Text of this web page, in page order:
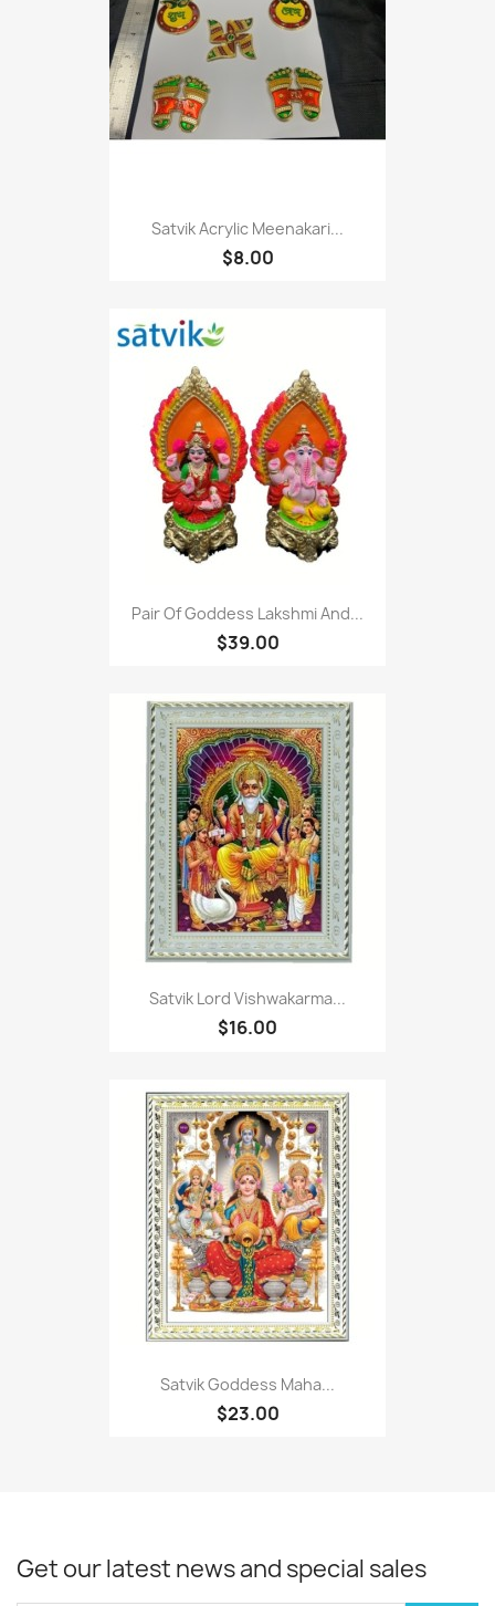
Satvik Acrylic Meenakari...
$8.00
Pair Of Goddess Lakshmi And...
$39.00
Satvik Lord Vishwakarma...
$16.00
Satvik Goddess Maha...
$23.00
Get our latest news and special sales